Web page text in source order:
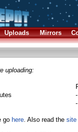
Uploads Mirrors
uploading:
go here. Also read the site